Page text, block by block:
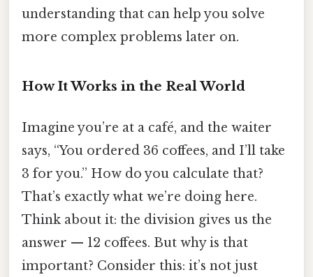
understanding that can help you solve
more complex problems later on.
How It Works in the Real World
Imagine you’re at a café, and the waiter
says, “You ordered 36 coffees, and I’ll take
3 for you.” How do you calculate that?
That’s exactly what we’re doing here.
Think about it: the division gives us the
answer — 12 coffees. But why is that
important? Consider this: it’s not just